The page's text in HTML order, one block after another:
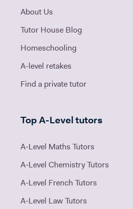
About Us
Tutor House Blog
Homeschooling
A-level retakes
Find a private tutor
Top A-Level tutors
A-Level Maths Tutors
A-Level Chemistry Tutors
A-Level French Tutors
A-Level Law Tutors